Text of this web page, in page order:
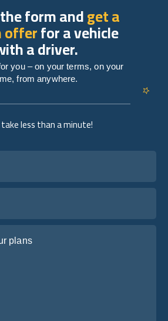
less than a minute!
form andget a
offerfor a vehicle
a driver.
you – on your terms, on your
from anywhere.